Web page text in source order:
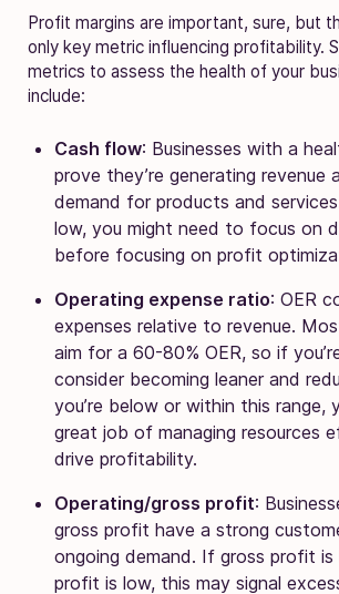
Profit margins are important, sure, but
only key metric influencing profitability.
metrics to assess the health of your
include:
Cash flow: Businesses with a
prove they’re generating revenue
demand for products and
low, you might need to focus on
before focusing on profit
Operating expense ratio: OER
expenses relative to revenue.
aim for a 60-80% OER, so if
consider becoming leaner and
you’re below or within this range,
great job of managing resources
drive profitability.
Operating/gross profit:
gross profit have a strong
ongoing demand. If gross profit is
profit is low, this may signal